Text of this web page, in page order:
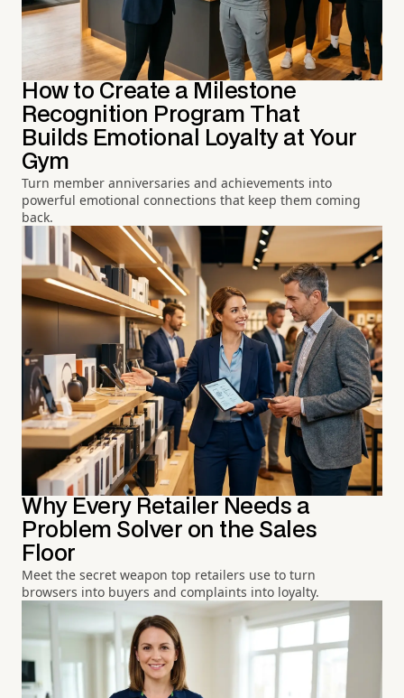
How to Create a Milestone
Recognition Program That
Builds Emotional Loyalty at Your
Gym
Turn member anniversaries and achievements into
powerful emotional connections that keep them coming
back.
Why Every Retailer Needs a
Problem Solver on the Sales
Floor
Meet the secret weapon top retailers use to turn
browsers into buyers and complaints into loyalty.